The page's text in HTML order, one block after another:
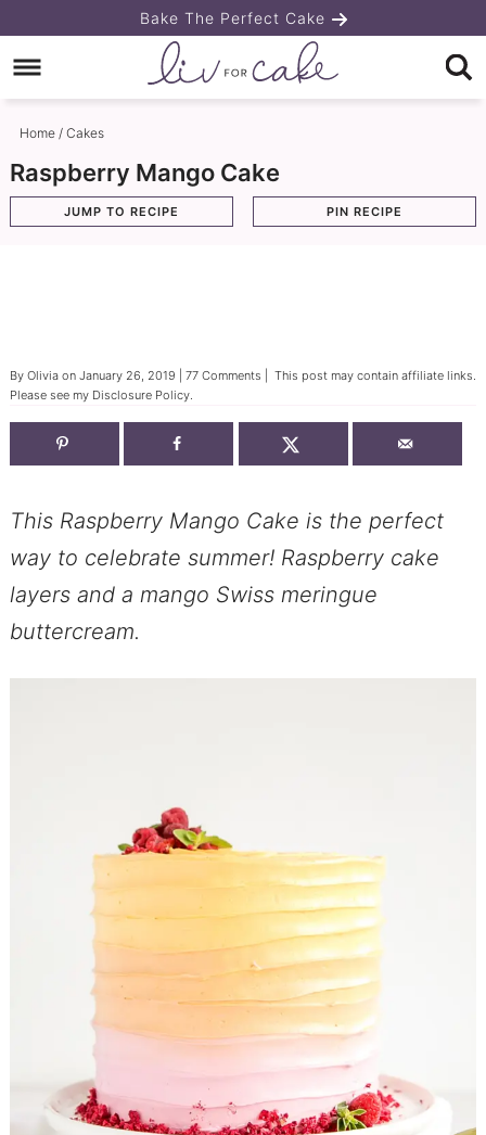
to
primary
navigation
Skip
to
main
content
Skip
primary
sidebar
Bake The Perfect Cake
Home/ Cakes
Raspberry Mango Cake
JUMP TO RECIPE PIN RECIPE
By Oliviaon January 26, 2019 77 Comments | This post may contain affiliate links.
Please see my Disclosure Policy.
This Raspberry Mango Cake is the perfect
way to celebrate summer! Raspberry cake
layers and a mango Swiss meringue
buttercream.